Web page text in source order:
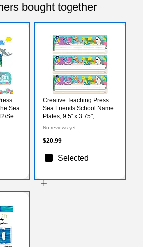
bought together
Sea
Set
Creative Teaching Press
Sea Friends School Name
Plates, 9.5" x 3.75",
(CTP11028-3)
No reviews yet
$20.99
Selected